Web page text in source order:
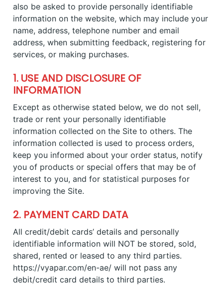
also be asked to provide personally identifiable
information on the website, which may include your
name, address, telephone number and email
address, when submitting feedback, registering for
services, or making purchases.
1. USE AND DISCLOSURE OF
INFORMATION
Except as otherwise stated below, we do not sell,
trade or rent your personally identifiable
information collected on the Site to others. The
information collected is used to process orders,
keep you informed about your order status, notify
you of products or special offers that may be of
interest to you, and for statistical purposes for
improving the Site.
2. PAYMENT CARD DATA
All credit/debit cards’ details and personally
identifiable information will NOT be stored, sold,
shared, rented or leased to any third parties.
https://vyapar.com/en-ae/ will not pass any
debit/credit card details to third parties.